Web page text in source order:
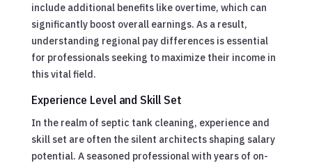
include additional benefits like overtime, which can
significantly boost overall earnings. As a result,
understanding regional pay differences is essential
for professionals seeking to maximize their income in
this vital field.
Experience Level and Skill Set
In the realm of septic tank cleaning, experience and
skill set are often the silent architects shaping salary
potential. A seasoned professional with years of on-